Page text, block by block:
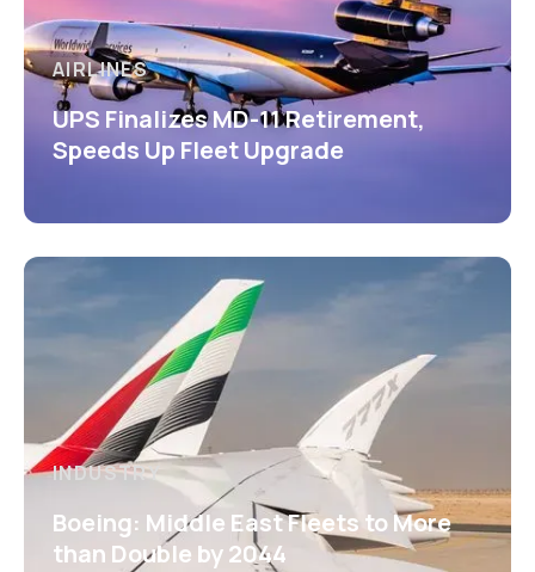
AIRLINES
UPS Finalizes MD-11 Retirement,
Speeds Up Fleet Upgrade
INDUSTRY
Boeing: Middle East Fleets to More
than Double by 2044